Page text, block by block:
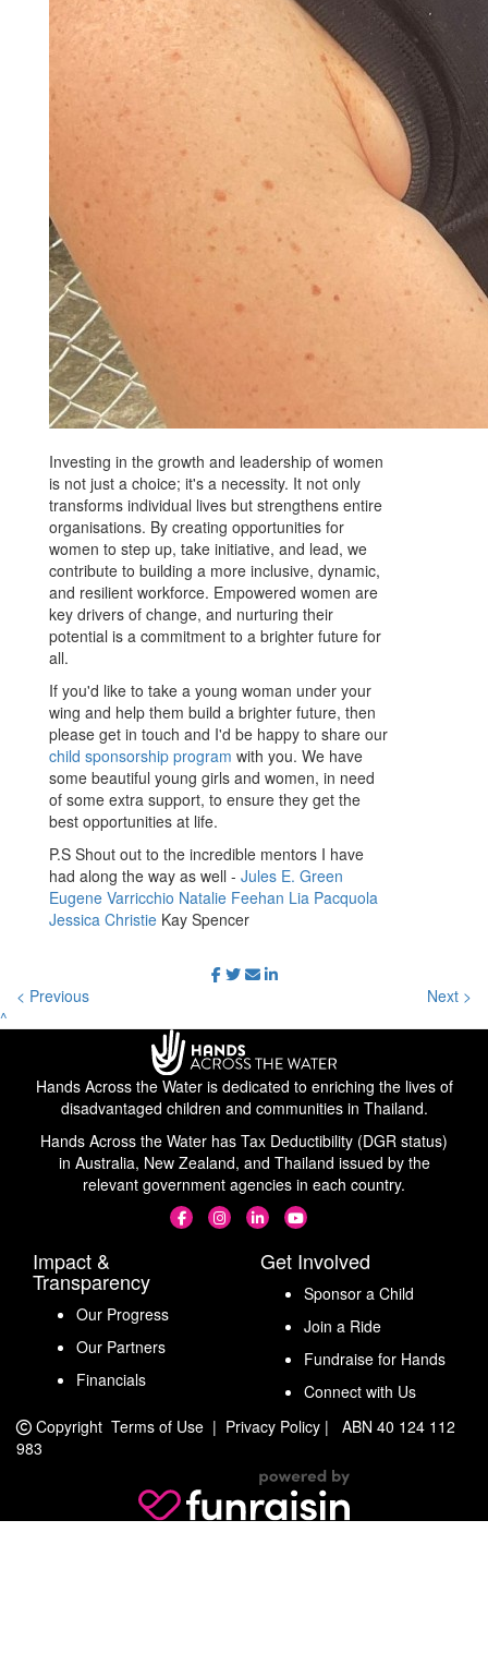
Investing in the growth and leadership of women
is not just a choice; it's a necessity. It not only
transforms individual lives but strengthens entire
organisations. By creating opportunities for
women to step up, take initiative, and lead, we
contribute to building a more inclusive, dynamic,
and resilient workforce. Empowered women are
key drivers of change, and nurturing their
potential is a commitment to a brighter future for
all.
If you'd like to take a young woman under your
wing and help them build a brighter future, then
please get in touch and I'd be happy to share our
child sponsorship program with you. We have
some beautiful young girls and women, in need
of some extra support, to ensure they get the
best opportunities at life.
P.S Shout out to the incredible mentors I have
had along the way as well - Jules E. Green
Eugene Varricchio Natalie Feehan Lia Pacquola
Jessica Christie Kay Spencer
< Previous
Next >
^
Hands Across the Water is dedicated to enriching the lives of
disadvantaged children and communities in Thailand.
Hands Across the Water has Tax Deductibility (DGR status)
in Australia, New Zealand, and Thailand issued by the
relevant government agencies in each country.
Impact &
Transparency
Our Progress
Our Partners
Financials
Get Involved
Sponsor a Child
Join a Ride
Fundraise for Hands
Connect with Us
Copyright Terms of Use | Privacy Policy |
ABN 40 124 112
983